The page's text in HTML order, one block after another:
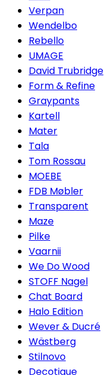
Verpan
Wendelbo
Rebello
UMAGE
David Trubridge
Form & Refine
Graypants
Kartell
Mater
Tala
Tom Rossau
MOEBE
FDB Møbler
Transparent
Maze
Pilke
Vaarnii
We Do Wood
STOFF Nagel
Chat Board
Halo Edition
Wever & Ducré
Wästberg
Stilnovo
Decotique